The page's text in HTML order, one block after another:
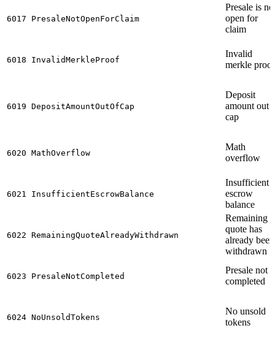
6017 PresaleNotOpenForClaim
Presale is
open for
claim
6018 InvalidMerkleProof
Invalid
merkle proof
6019 DepositAmountOutOfCap
Deposit
amount out
cap
6020 MathOverflow
Math
overflow
6021 InsufficientEscrowBalance
Insufficient
escrow
balance
6022 RemainingQuoteAlreadyWithdrawn
Remaining
quote has
already been
withdrawn
6023 PresaleNotCompleted
Presale not
completed
6024 NoUnsoldTokens
No unsold
tokens